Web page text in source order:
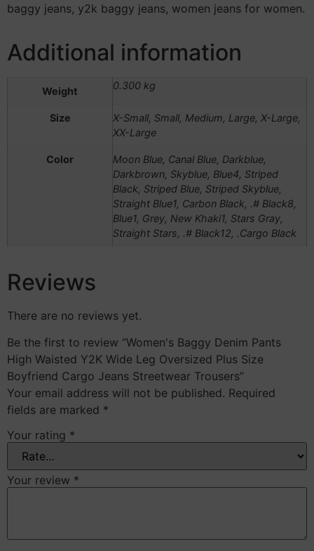
baggy jeans, y2k baggy jeans, women jeans for women.
Additional information
Weight 0.300 kg
Size
X-Small, Small, Medium, Large, X-Large,
XX-Large
Color
Moon Blue, Canal Blue, Darkblue,
Darkbrown, Skyblue, Blue4, Striped
Black, Striped Blue, Striped Skyblue,
Straight Blue1, Carbon Black, .# Black8,
Blue1, Grey, New Khaki1, Stars Gray,
Straight Stars, .# Black12, .Cargo Black
Reviews
There are no reviews yet.
Be the first to review “Women's Baggy Denim Pants
High Waisted Y2K Wide Leg Oversized Plus Size
Boyfriend Cargo Jeans Streetwear Trousers”
Your email address will not be published. Required
fields are marked *
Your rating *
Your review *